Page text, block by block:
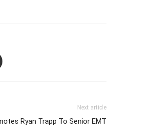
Next article
Ryan Trapp To Senior EMT